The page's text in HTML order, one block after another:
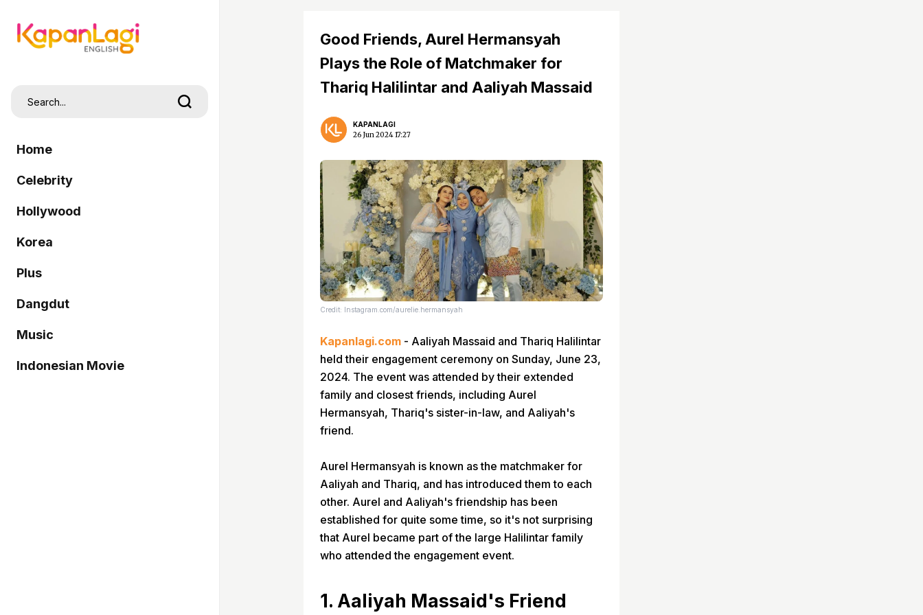
Home
Celebrity
Hollywood
Korea
Plus
Dangdut
Music
Indonesian Movie
Good Friends, Aurel Hermansyah
Plays the Role of Matchmaker for
Thariq Halilintar and Aaliyah Massaid
KAPANLAGI
26 Jun 2024 17:27
Credit: Instagram.com/aurelie.hermansyah
Kapanlagi.com - Aaliyah Massaid and Thariq Halilintar
held their engagement ceremony on Sunday, June 23,
2024. The event was attended by their extended
family and closest friends, including Aurel
Hermansyah, Thariq's sister-in-law, and Aaliyah's
friend.
Aurel Hermansyah is known as the matchmaker for
Aaliyah and Thariq, and has introduced them to each
other. Aurel and Aaliyah's friendship has been
established for quite some time, so it's not surprising
that Aurel became part of the large Halilintar family
who attended the engagement event.
1. Aaliyah Massaid's Friend